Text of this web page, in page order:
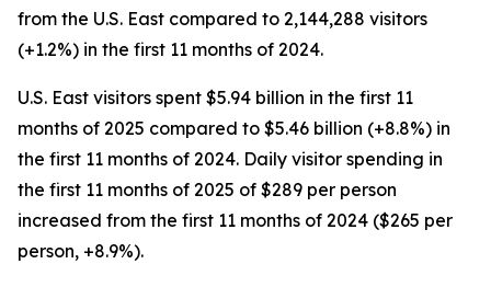
from the U.S. East compared to 2,144,288 visitors
(+1.2%) in the first 11 months of 2024.
U.S. East visitors spent $5.94 billion in the first 11
months of 2025 compared to $5.46 billion (+8.8%) in
the first 11 months of 2024. Daily visitor spending in
the first 11 months of 2025 of $289 per person
increased from the first 11 months of 2024 ($265 per
person, +8.9%).